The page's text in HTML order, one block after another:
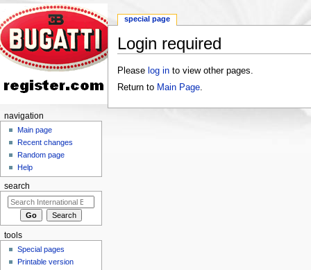
Login required
Please log into view other pages.
Return to Main Page.
special page
navigation
Main page
Recent changes
Random page
Help
search
tools
Special pages
Printable version